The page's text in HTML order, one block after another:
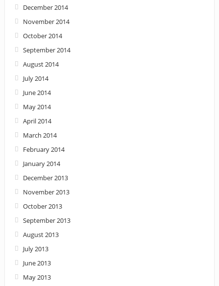
December 2014
November 2014
October 2014
September 2014
August 2014
July 2014
June 2014
May 2014
April 2014
March 2014
February 2014
January 2014
December 2013
November 2013
October 2013
September 2013
August 2013
July 2013
June 2013
May 2013